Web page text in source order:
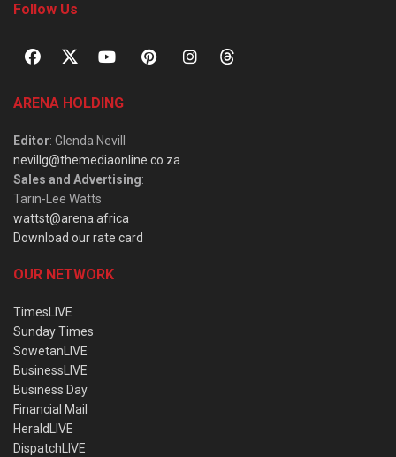
Follow Us
ARENA HOLDING
Editor: Glenda Nevill
nevillg@themediaonline.co.za
Sales and Advertising:
Tarin-Lee Watts
wattst@arena.africa
Download our rate card
OUR NETWORK
TimesLIVE
Sunday Times
SowetanLIVE
BusinessLIVE
Business Day
Financial Mail
HeraldLIVE
DispatchLIVE